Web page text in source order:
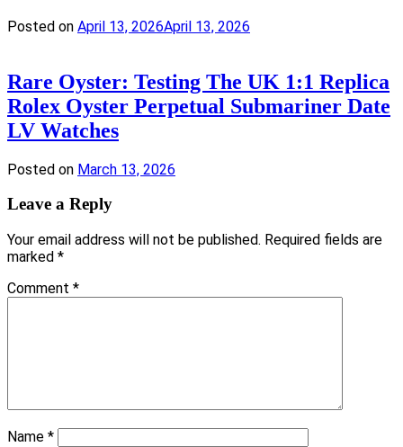
Posted on April 13, 2026April 13, 2026
Rare Oyster: Testing The UK 1:1 Replica
Rolex Oyster Perpetual Submariner Date
LV Watches
Posted on March 13, 2026
Leave a Reply
Your email address will not be published. Required fields are
marked *
Comment *
Name *